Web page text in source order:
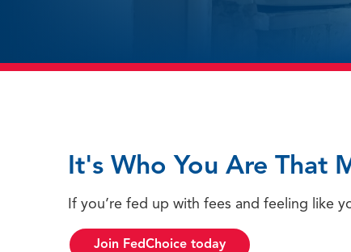
It's Who You Are That
If you’re fed up with fees and feeling like
Join FedChoice today